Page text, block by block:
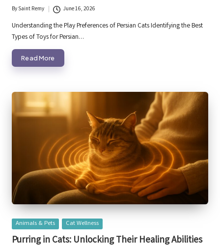
Posted
by
BySaint Remy June 16, 2026
Understanding the Play Preferences of Persian Cats Identifying the Best
Types of Toys for Persian…
Read More
Posted
in
Animals & Pets Cat Wellness
Purring in Cats: Unlocking Their Healing Abilities